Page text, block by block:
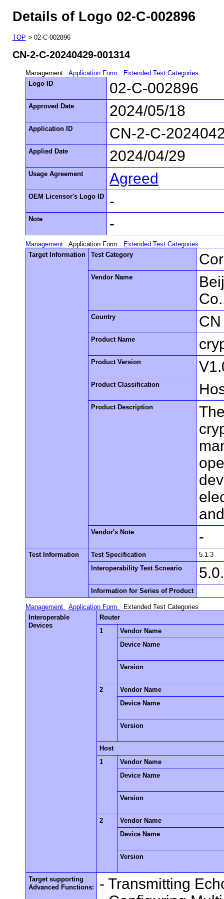
Details of Logo 02-C-002896
TOP > 02-C-002896
CN-2-C-20240429-001314
Management Application Form
Extended Test Categories
Logo ID
02-C-002896
Approved Date 2024/05/18
Application ID CN-2-C-
Applied Date 2024/04/29
Usage Agreement Agreed
OEM Licensor's Logo ID -
Note -
Management Application Form
Extended Test Categories
Target Information
Test Category
Vendor Name
Country CN
Product Name
Product Version
Product Classification
Product Description
Vendor's Note -
Test Information Test Specification
5.1.3
Interoperability Test Scneario
Information for Series of Product
Management Application Form
Extended Test Categories
Interoperable
Devices
Router
1
Vendor Name
Device Name
Version
2
Vendor Name
Device Name
Version
Host
1
Vendor Name
Device Name
Version
2
Vendor Name
Device Name
Version
Target supporting
Advanced Functions:
- Transmitting